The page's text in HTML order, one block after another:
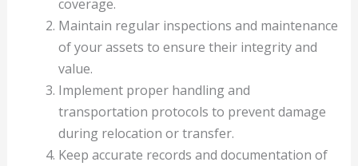
coverage.
Maintain regular inspections and maintenance
of your assets to ensure their integrity and
value.
Implement proper handling and
transportation protocols to prevent damage
during relocation or transfer.
Keep accurate records and documentation of